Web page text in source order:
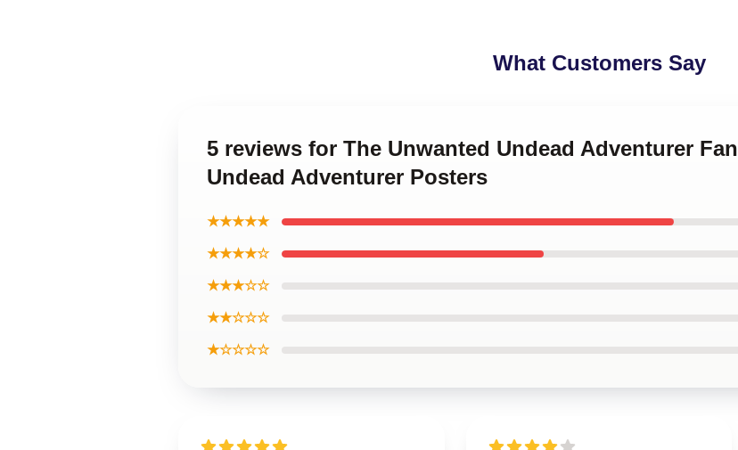
What Customers Say
5 reviews for The Unwanted Undead Adventurer
Undead Adventurer Posters
★★★★★
★★★★☆
★★★☆☆
★★☆☆☆
★☆☆☆☆